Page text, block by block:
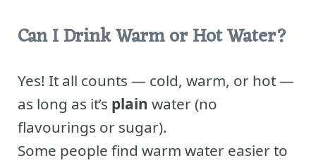
Can I Drink Warm or Hot Water?
Yes! It all counts — cold, warm, or hot —
as long as it’s plain water (no
flavourings or sugar).
Some people find warm water easier to